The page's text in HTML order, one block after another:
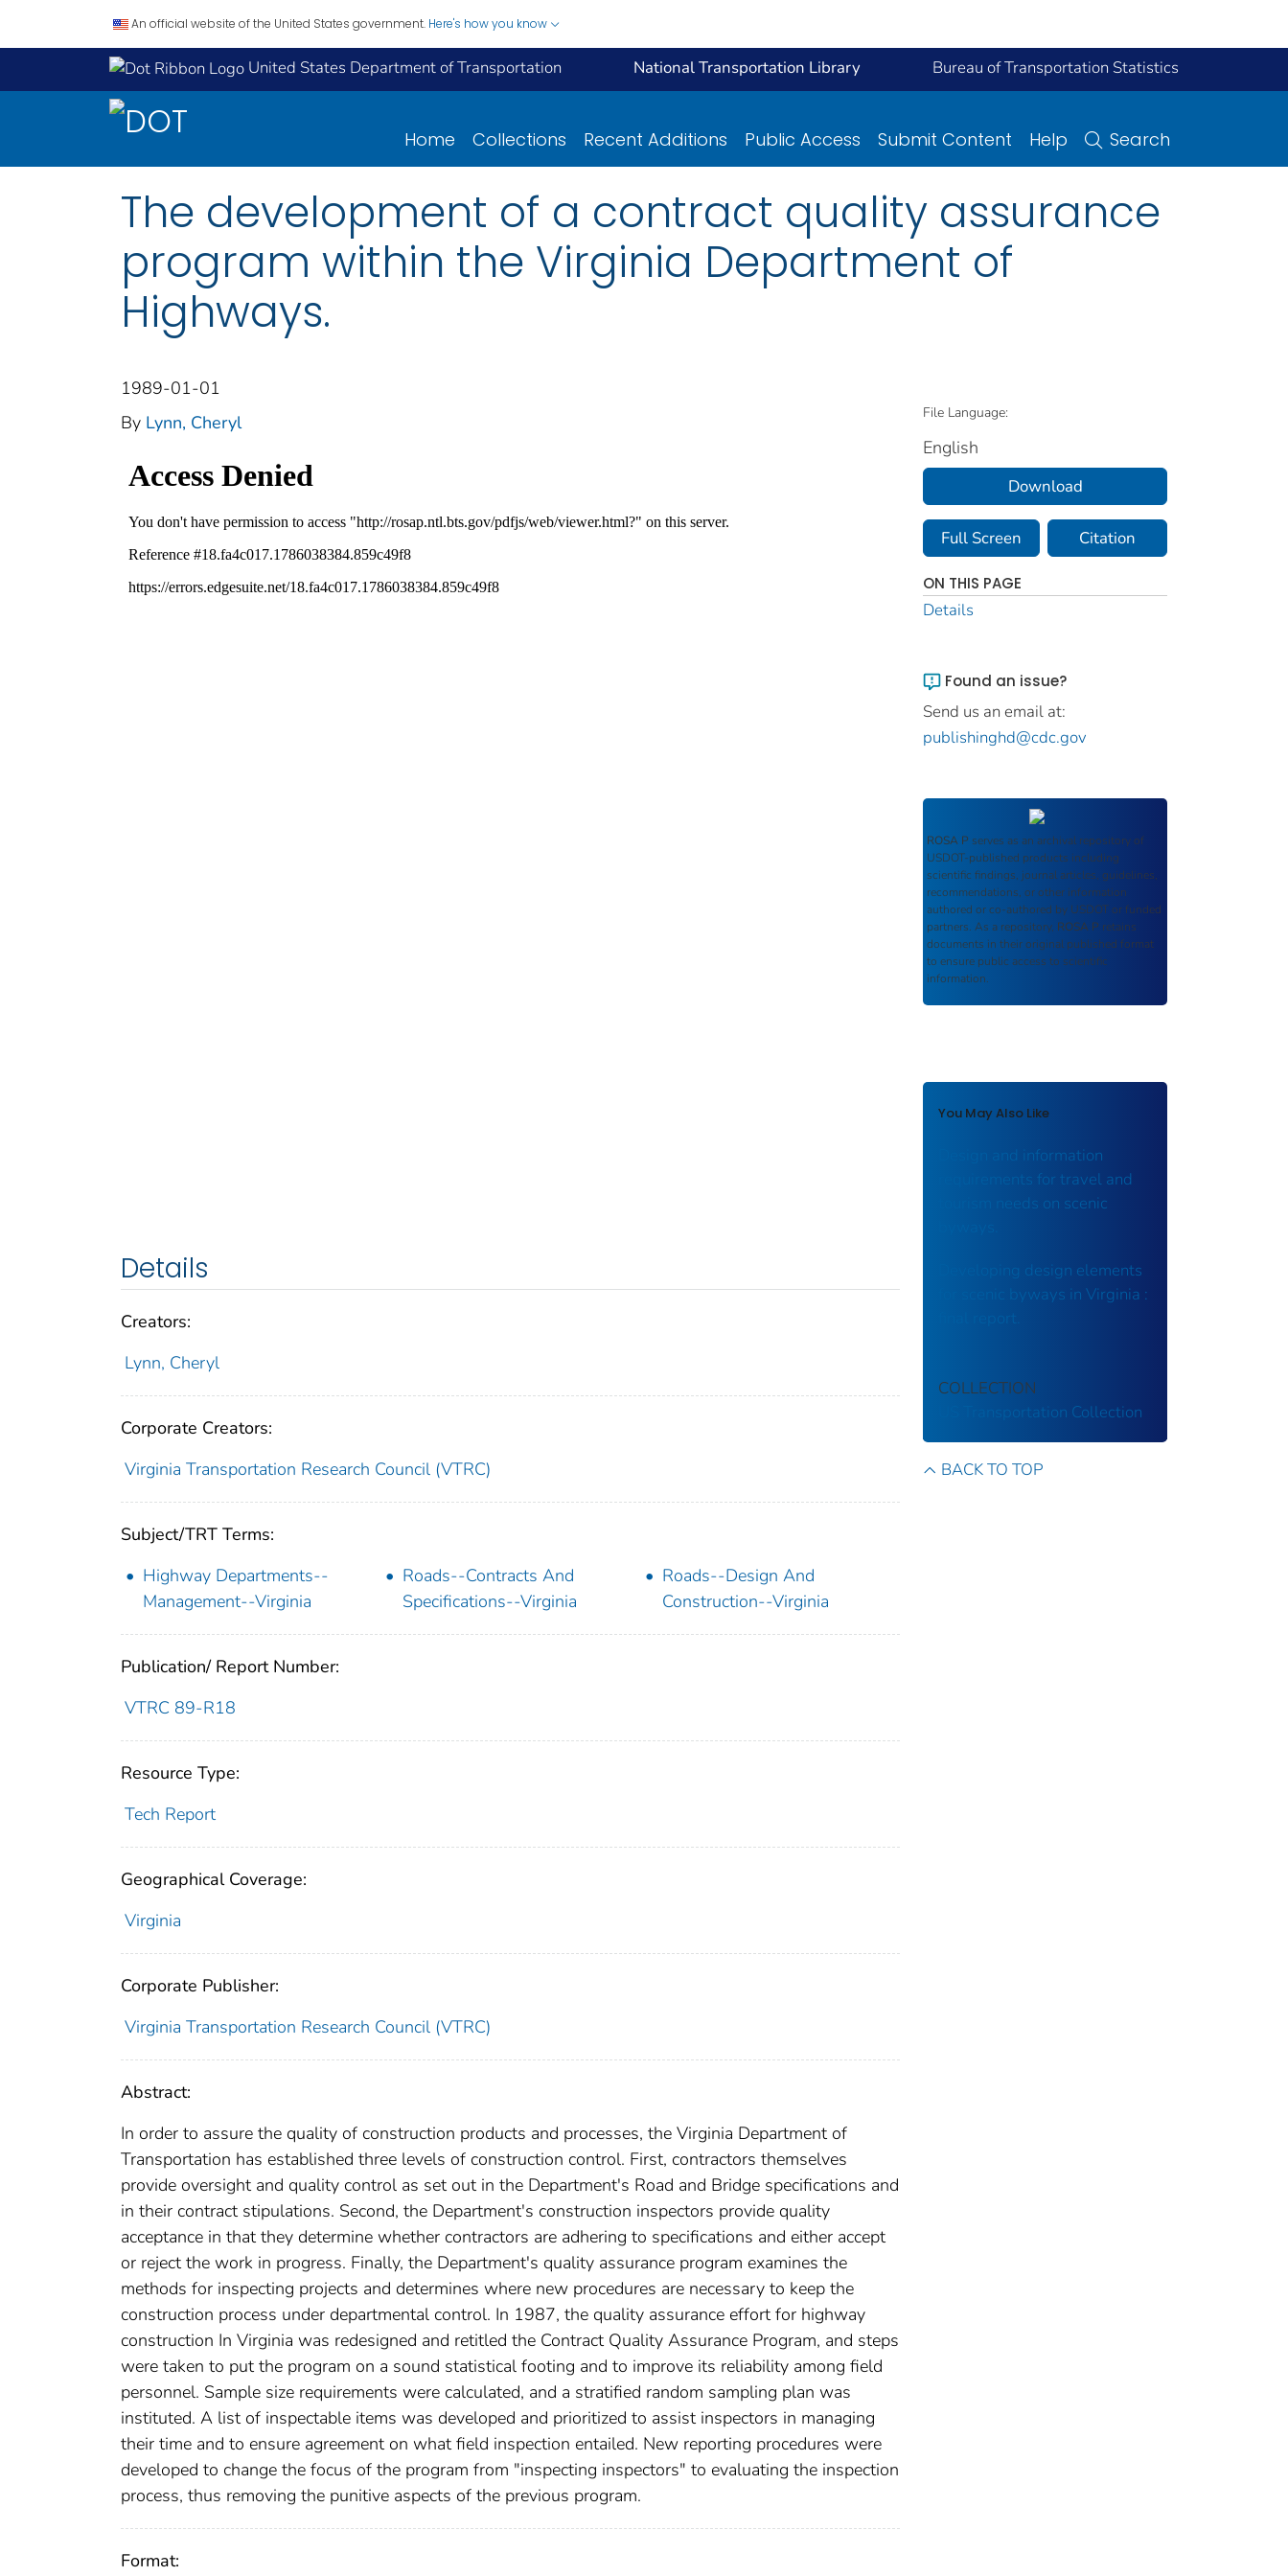
An official website of the United States government. Here's how you know
United States Department of Transportation National Transportation Library Bureau of Transportation Statistics
Home Collections Recent Additions Public Access Submit Content Help Search
The development of a contract quality assurance
program within the Virginia Department of
Highways.
1989-01-01
By Lynn, Cheryl
Details
Creators:
Lynn, Cheryl
Corporate Creators:
Virginia Transportation Research Council (VTRC)
Subject/TRT Terms:
Highway Departments--
Management--Virginia
Roads--Contracts And
Specifications--Virginia
Roads--Design And
Construction--Virginia
Publication/ Report Number:
VTRC 89-R18
Resource Type:
Tech Report
Geographical Coverage:
Virginia
Corporate Publisher:
Virginia Transportation Research Council (VTRC)
Abstract:
In order to assure the quality of construction products and processes, the Virginia Department of
Transportation has established three levels of construction control. First, contractors themselves
provide oversight and quality control as set out in the Department's Road and Bridge specifications and
in their contract stipulations. Second, the Department's construction inspectors provide quality
acceptance in that they determine whether contractors are adhering to specifications and either accept
or reject the work in progress. Finally, the Department's quality assurance program examines the
methods for inspecting projects and determines where new procedures are necessary to keep the
construction process under departmental control. In 1987, the quality assurance effort for highway
construction In Virginia was redesigned and retitled the Contract Quality Assurance Program, and steps
were taken to put the program on a sound statistical footing and to improve its reliability among field
personnel. Sample size requirements were calculated, and a stratified random sampling plan was
instituted. A list of inspectable items was developed and prioritized to assist inspectors in managing
their time and to ensure agreement on what field inspection entailed. New reporting procedures were
developed to change the focus of the program from "inspecting inspectors" to evaluating the inspection
process, thus removing the punitive aspects of the previous program.
Format:
File Language:
English
Download
Full Screen Citation
ON THIS PAGE
Details
Found an issue?
Send us an email at:
publishinghd@cdc.gov
ROSA P serves as an archival repository of
USDOT-published products including
scientific findings, journal articles, guidelines,
recommendations, or other information
authored or co-authored by USDOT or funded
partners. As a repository, ROSA P retains
documents in their original published format
to ensure public access to scientific
information.
You May Also Like
Design and information
requirements for travel and
tourism needs on scenic
Developing design elements
for scenic byways in Virginia :
COLLECTION
US Transportation Collection
BACK TO TOP